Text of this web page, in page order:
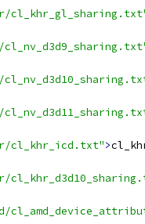
cl_khr_icd.txt">